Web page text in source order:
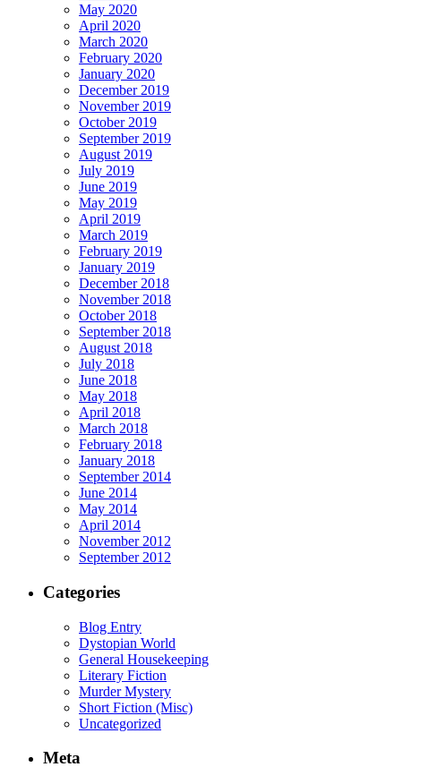
May 2020
April 2020
March 2020
February 2020
January 2020
December 2019
November 2019
October 2019
September 2019
August 2019
July 2019
June 2019
May 2019
April 2019
March 2019
February 2019
January 2019
December 2018
November 2018
October 2018
September 2018
August 2018
July 2018
June 2018
May 2018
April 2018
March 2018
February 2018
January 2018
September 2014
June 2014
May 2014
April 2014
November 2012
September 2012
Categories
Blog Entry
Dystopian World
General Housekeeping
Literary Fiction
Murder Mystery
Short Fiction (Misc)
Uncategorized
Meta